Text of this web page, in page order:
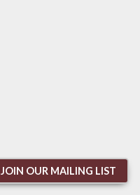
JOIN OUR MAILING LIST